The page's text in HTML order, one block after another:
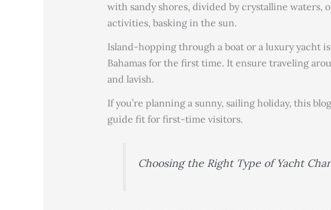
with sandy shores, divided by crystalline waters,
activities, basking in the sun.
Island-hopping through a boat or a luxury yacht
Bahamas for the first time. It ensure traveling
and lavish.
If you’re planning a sunny, sailing holiday, this
guide fit for first-time visitors.
Choosing the Right Type of Yacht